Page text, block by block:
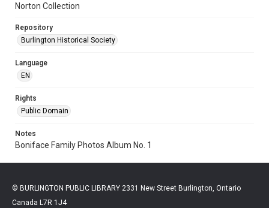
Norton Collection
Repository
Burlington Historical Society
Language
EN
Rights
Public Domain
Notes
Boniface Family Photos Album No. 1
© BURLINGTON PUBLIC LIBRARY 2331 New Street Burlington, Ontario
Canada L7R 1J4